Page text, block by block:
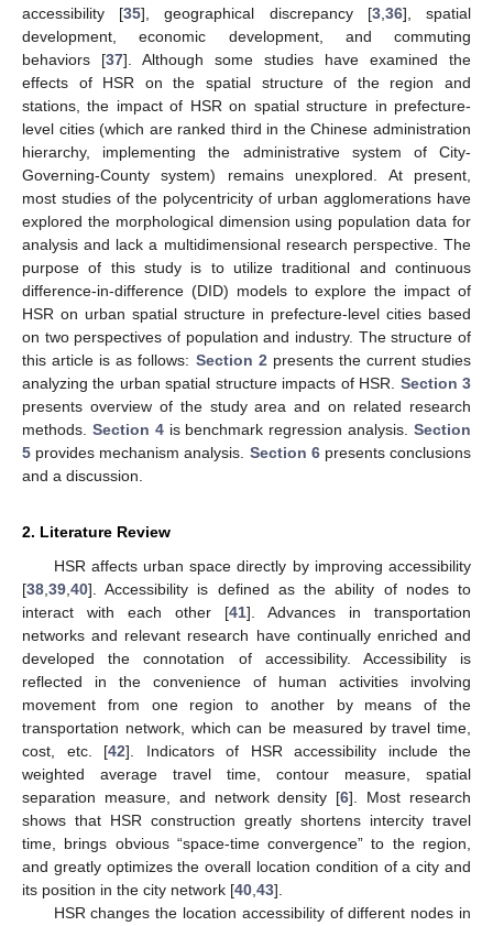
accessibility [35], geographical discrepancy [3, 36], spatial
development, economic development, and commuting
behaviors [37]. Although some studies have examined the
effects of HSR on the spatial structure of the region and
stations, the impact of HSR on spatial structure in prefecture-
level cities (which are ranked third in the Chinese administration
hierarchy, implementing the administrative system of City-
Governing-County system) remains unexplored. At present,
most studies of the polycentricity of urban agglomerations have
explored the morphological dimension using population data for
analysis and lack a multidimensional research perspective. The
purpose of this study is to utilize traditional and continuous
difference-in-difference (DID) models to explore the impact of
HSR on urban spatial structure in prefecture-level cities based
on two perspectives of population and industry. The structure of
this article is as follows: Section 2 presents the current studies
analyzing the urban spatial structure impacts of HSR. Section 3
presents overview of the study area and on related research
methods. Section 4is benchmark regression analysis.Section
5 provides mechanism analysis. Section 6presents conclusions
and a discussion.
2. Literature Review
HSR affects urban space directly by improving accessibility
[38 39 40]. Accessibility is defined as the ability of nodes to
interact with each other [41]. Advances in transportation
networks and relevant research have continually enriched and
developed the connotation of accessibility. Accessibility is
reflected in the convenience of human activities involving
movement from one region to another by means of the
transportation network, which can be measured by travel time,
cost, etc. [42]. Indicators of HSR accessibility include the
weighted average travel time, contour measure, spatial
separation measure, and network density [6]. Most research
shows that HSR construction greatly shortens intercity travel
time, brings obvious “space-time convergence” to the region,
and greatly optimizes the overall location condition of a city and
its position in the city network [40 43].
HSR changes the location accessibility of different nodes in